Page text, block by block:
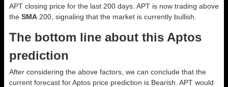
APT closing price for the last 200 days. APT is now trading above
the SMA 200, signaling that the market is currently bullish.
The bottom line about this Aptos
prediction
After considering the above factors, we can conclude that the
current forecast for Aptos price prediction is Bearish . APT would